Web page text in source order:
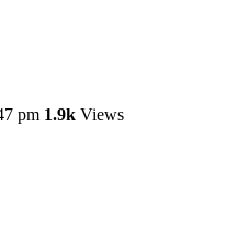
pm 1.9k Views